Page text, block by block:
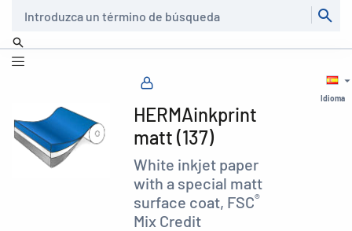
Idioma
HERMAinkprint
matt (137)
White inkjet paper
with a special matt
surface coat, FSC®
Mix Credit